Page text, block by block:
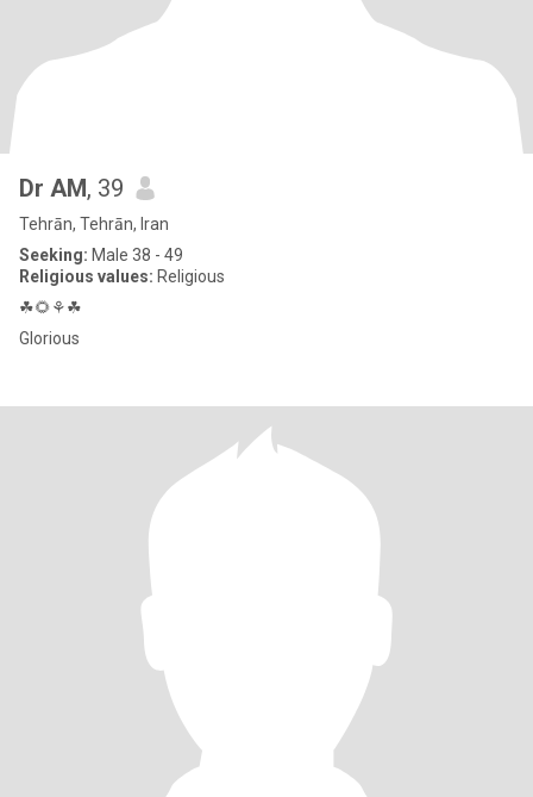
Dr AM, 39
Tehrān, Tehrān, Iran
Seeking: Male 38 - 49
Religious values: Religious
☘🌻⚘☘
Glorious